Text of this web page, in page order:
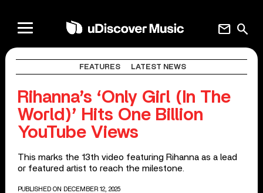
search
mail
FEATURES LATEST NEWS
Rihanna’s ‘Only Girl (In The
World)’ Hits One Billion
YouTube Views
This marks the 13th video featuring Rihanna as a lead
or featured artist to reach the milestone.
PUBLISHED ON DECEMBER 12, 2025